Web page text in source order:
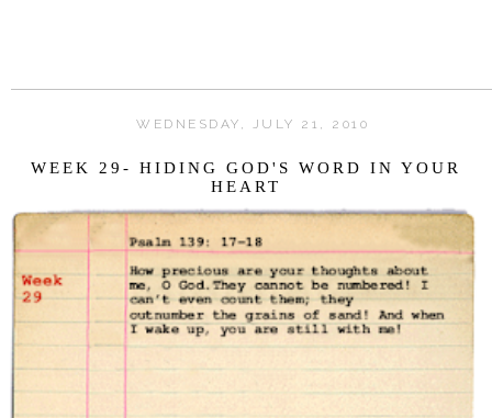
WEDNESDAY, JULY 21, 2010
WEEK 29- HIDING GOD'S WORD IN YOUR
HEART